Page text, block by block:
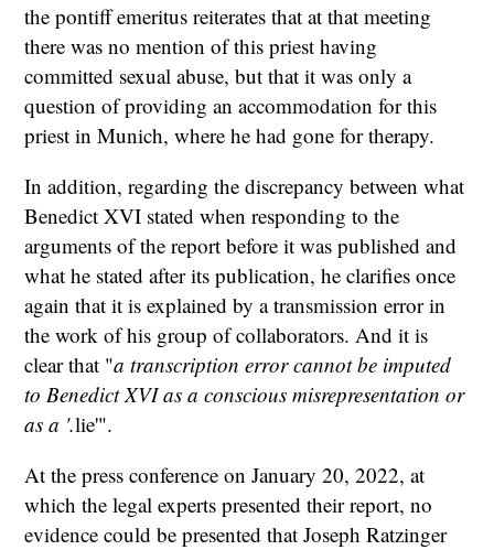
the pontiff emeritus reiterates that at that meeting
there was no mention of this priest having
committed sexual abuse, but that it was only a
question of providing an accommodation for this
priest in Munich, where he had gone for therapy.
In addition, regarding the discrepancy between what
Benedict XVI stated when responding to the
arguments of the report before it was published and
what he stated after its publication, he clarifies once
again that it is explained by a transmission error in
the work of his group of collaborators. And it is
clear that "a transcription error cannot be imputed
to Benedict XVI as a conscious misrepresentation or
as a '.lie'".
At the press conference on January 20, 2022, at
which the legal experts presented their report, no
evidence could be presented that Joseph Ratzinger